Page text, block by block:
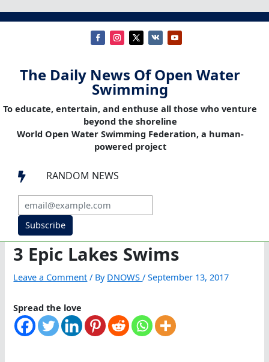
The Daily News Of Open Water
Swimming
To educate, entertain, and enthuse all those who venture
beyond the shoreline
World Open Water Swimming Federation, a human-
powered project
 RANDOM NEWS
Subscribe
3 Epic Lakes Swims
Leave a Comment / By DNOWS/September 13, 2017
Spread the love